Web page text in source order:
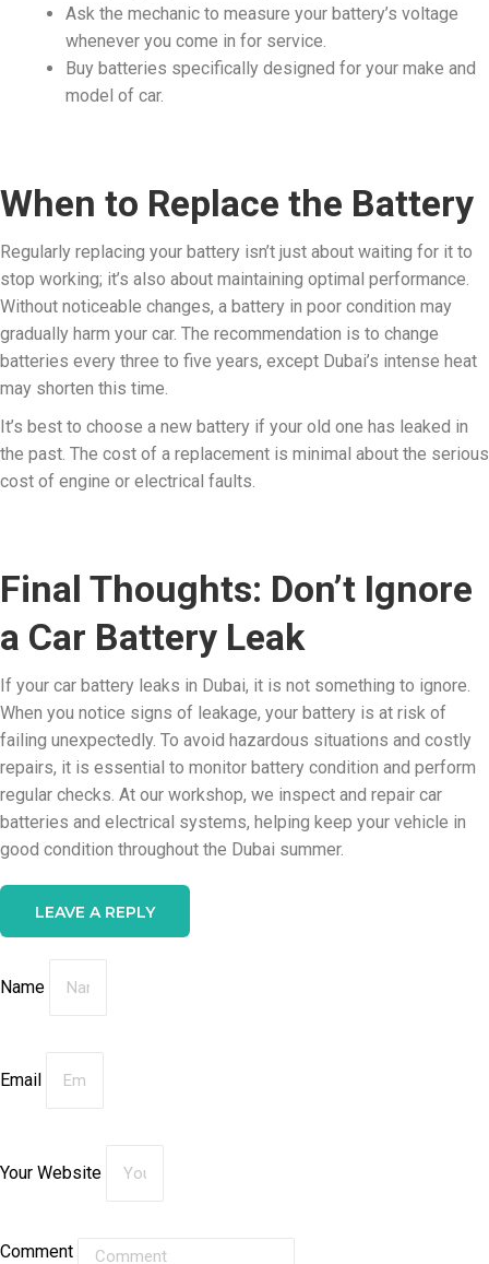
Ask the mechanic to measure your battery’s voltage
whenever you come in for service.
Buy batteries specifically designed for your make and
model of car.
When to Replace the Battery
Regularly replacing your battery isn’t just about waiting for it to
stop working; it’s also about maintaining optimal performance.
Without noticeable changes, a battery in poor condition may
gradually harm your car. The recommendation is to change
batteries every three to five years, except Dubai’s intense heat
may shorten this time.
It’s best to choose a new battery if your old one has leaked in
the past. The cost of a replacement is minimal about the serious
cost of engine or electrical faults.
Final Thoughts: Don’t Ignore
a Car Battery Leak
If your car battery leaks in Dubai, it is not something to ignore.
When you notice signs of leakage, your battery is at risk of
failing unexpectedly. To avoid hazardous situations and costly
repairs, it is essential to monitor battery condition and perform
regular checks. At our workshop, we inspect and repair car
batteries and electrical systems, helping keep your vehicle in
good condition throughout the Dubai summer.
LEAVE A REPLY
Name
Email
Your Website
Comment